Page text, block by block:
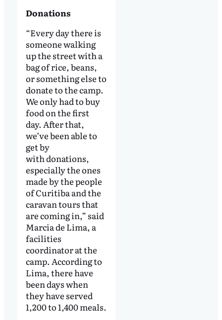
Donations
“Every day there is
someone walking
up the street with a
bag of rice, beans,
or something else to
donate to the camp.
We only had to buy
food on the first
day. After that,
we’ve been able to
get by
with donations,
especially the ones
made by the people
of Curitiba and the
caravan tours that
are coming in,” said
Marcia de Lima, a
facilities
coordinator at the
camp. According to
Lima, there have
been days when
they have served
1,200 to 1,400 meals.